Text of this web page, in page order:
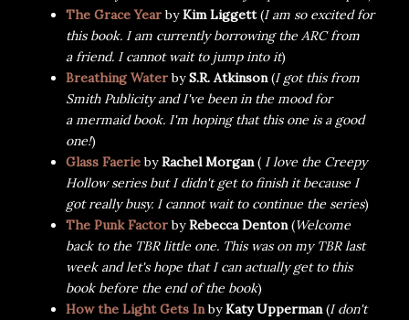
The Grace YearbyKim Liggett(I am so excited for
this book. I am currently borrowing the ARC from
a friend. I cannot wait to jump into it)
Breathing WaterbyS.R. Atkinson(I got this from
Smith Publicity and I've been in the mood for
a mermaid book. I'm hoping that this one is a good
one!)
Glass FaeriebyRachel Morgan( I love the Creepy
Hollow series but I didn't get to finish it because I
got really busy. I cannot wait to continue the series)
The Punk FactorbyRebecca Denton(Welcome
back to the TBR little one. This was on my TBR last
week and let's hope that I can actually get to this
book before the end of the book)
How the Light Gets In byKaty Upperman(I don't